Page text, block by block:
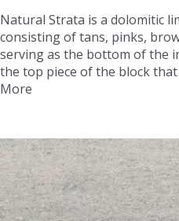
Natural Strata is a dolomitic
consisting of tans, pinks,
serving as the bottom of the
the top piece of the block that
More